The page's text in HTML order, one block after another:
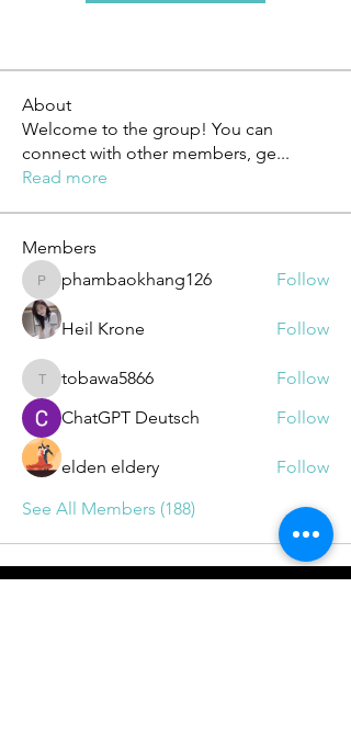
About
Welcome to the group! You can
connect with other members, ge...
Read more
Members
phambaokhang126
phambaokhang126 Follow
Heil Krone Follow
tobawa5866
tobawa5866
Follow
ChatGPT Deutsch
Follow
elden eldery
Follow
See All Members (188)